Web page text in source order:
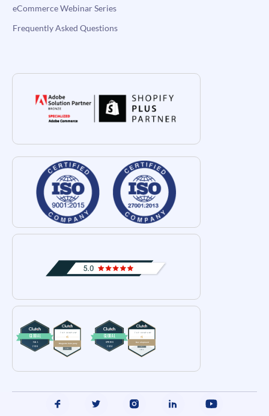
eCommerce Webinar Series
Frequently Asked Questions